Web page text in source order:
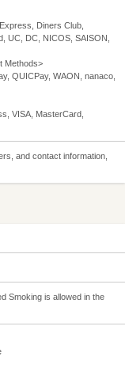
Diners Club,
UC, DC, NICOS, SAISON,
Methods>
QUICPay, WAON, nanaco,
VISA, MasterCard,
and contact information,
Smoking is allowed in the